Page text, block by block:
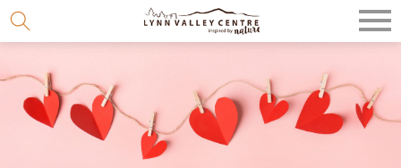
content